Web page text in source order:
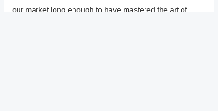
our market long enough to have mastered the art of